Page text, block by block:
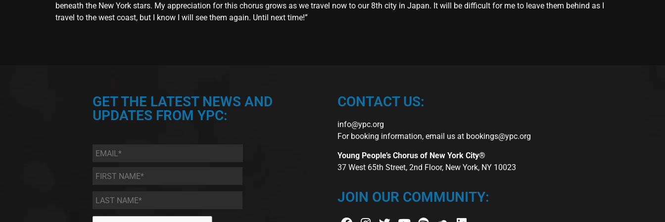
beneath the New York stars. My appreciation for this chorus grows as we travel now to our 8th city in Japan. It will be difficult for me to leave them behind as I
travel to the west coast, but I know I will see them again. Until next time!”
GET THE LATEST NEWS AND
UPDATES FROM YPC:
Email *
First
Name
*
Last
Name *
CONTACT US:
info@ypc.org
For booking information, email us at bookings@ypc.org
Young People’s Chorus of New York City®
37 West 65th Street, 2nd Floor, New York, NY 10023
JOIN OUR COMMUNITY: